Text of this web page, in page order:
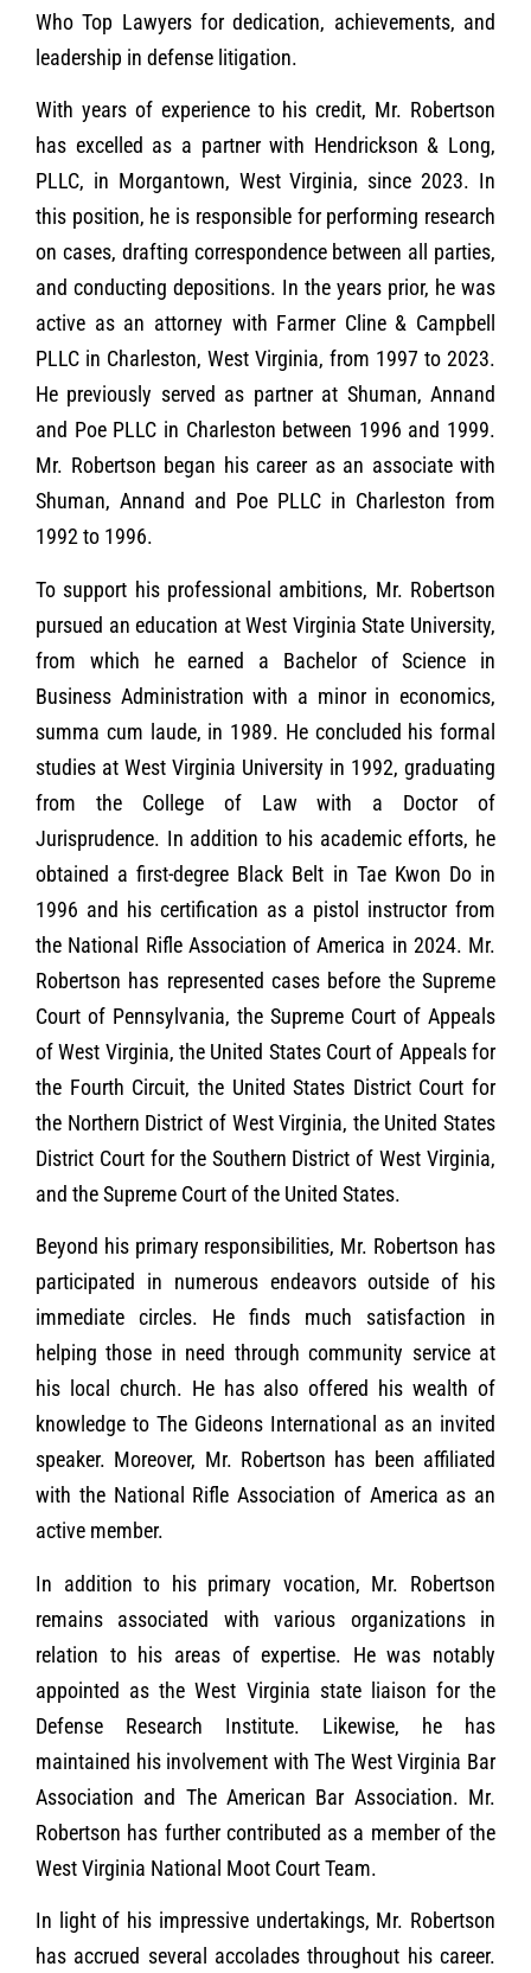
Who Top Lawyers for dedication, achievements, and
leadership in defense litigation.
With years of experience to his credit, Mr. Robertson
has excelled as a partner with Hendrickson & Long,
PLLC, in Morgantown, West Virginia, since 2023. In
this position, he is responsible for performing research
on cases, drafting correspondence between all parties,
and conducting depositions. In the years prior, he was
active as an attorney with Farmer Cline & Campbell
PLLC in Charleston, West Virginia, from 1997 to 2023.
He previously served as partner at Shuman, Annand
and Poe PLLC in Charleston between 1996 and 1999.
Mr. Robertson began his career as an associate with
Shuman, Annand and Poe PLLC in Charleston from
1992 to 1996.
To support his professional ambitions, Mr. Robertson
pursued an education at West Virginia State University,
from which he earned a Bachelor of Science in
Business Administration with a minor in economics,
summa cum laude, in 1989. He concluded his formal
studies at West Virginia University in 1992, graduating
from the College of Law with a Doctor of
Jurisprudence. In addition to his academic efforts, he
obtained a first-degree Black Belt in Tae Kwon Do in
1996 and his certification as a pistol instructor from
the National Rifle Association of America in 2024. Mr.
Robertson has represented cases before the Supreme
Court of Pennsylvania, the Supreme Court of Appeals
of West Virginia, the United States Court of Appeals for
the Fourth Circuit, the United States District Court for
the Northern District of West Virginia, the United States
District Court for the Southern District of West Virginia,
and the Supreme Court of the United States.
Beyond his primary responsibilities, Mr. Robertson has
participated in numerous endeavors outside of his
immediate circles. He finds much satisfaction in
helping those in need through community service at
his local church. He has also offered his wealth of
knowledge to The Gideons International as an invited
speaker. Moreover, Mr. Robertson has been affiliated
with the National Rifle Association of America as an
active member.
In addition to his primary vocation, Mr. Robertson
remains associated with various organizations in
relation to his areas of expertise. He was notably
appointed as the West Virginia state liaison for the
Defense Research Institute. Likewise, he has
maintained his involvement with The West Virginia Bar
Association and The American Bar Association. Mr.
Robertson has further contributed as a member of the
West Virginia National Moot Court Team.
In light of his impressive undertakings, Mr. Robertson
has accrued several accolades throughout his career.